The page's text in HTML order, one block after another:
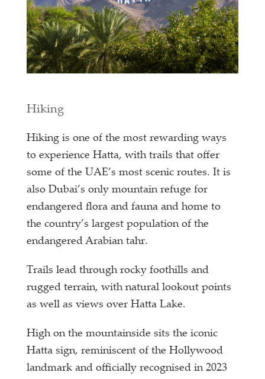
Hiking
Hiking is one of the most rewarding ways
to experience Hatta, with trails that offer
some of the UAE’s most scenic routes. It is
also Dubai’s only mountain refuge for
endangered flora and fauna and home to
the country’s largest population of the
endangered Arabian tahr.
Trails lead through rocky foothills and
rugged terrain, with natural lookout points
as well as views over Hatta Lake.
High on the mountainside sits the iconic
Hatta sign, reminiscent of the Hollywood
landmark and officially recognised in 2023